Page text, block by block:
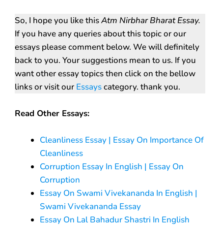
So, I hope you like thisAtm Nirbhar Bharat Essay.
If you have any queries about this topic or our
essays please comment below. We will definitely
back to you. Your suggestions mean to us. If you
want other essay topics then click on the bellow
links or visit our Essayscategory. thank you.
Read Other Essays:
Cleanliness Essay | Essay On Importance Of
Cleanliness
Corruption Essay In English | Essay On
Corruption
Essay On Swami Vivekananda In English |
Swami Vivekananda Essay
Essay On Lal Bahadur Shastri In English